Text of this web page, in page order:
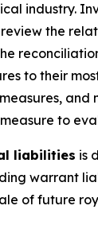
industry.
the
to their
and
to
liabilities is
warrant
of future